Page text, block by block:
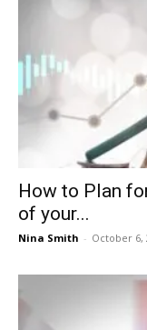
How to Plan
of your...
Nina Smith - October 6,